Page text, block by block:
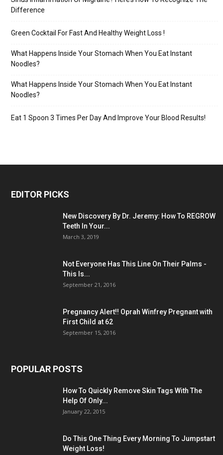
Difference
Green Cocktail For Fast And Healthy Weight Loss !
What Happens Inside Your Stomach When You Eat Instant
Noodles?
What Happens Inside Your Stomach When You Eat Instant
Noodles?
Eat 1 Spoon 3 Times Per Day And Improve Your Blood Results!
EDITOR PICKS
New Discovery By Dr. Jeremy: How To REGROW
Teeth In Your...
March 3, 2019
Not Everyone Has This Line On Their Palms -
This Is...
September 21, 2016
Pregnancy Alert!! Oprah Winfrey Pregnant with
First Child at 62
September 15, 2016
POPULAR POSTS
How To Quickly Remove Skin Tags With The
Help Of Only...
January 22, 2015
Do This One Thing Every Morning To Jumpstart
Weight Loss!